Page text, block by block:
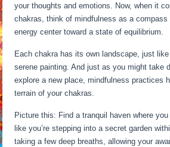
your thoughts and emotions. Now, when it
chakras, think of mindfulness as a compass
energy center toward a state of equilibrium.
Each chakra has its own landscape, just
serene painting. And just as you might take
explore a new place, mindfulness practices
terrain of your chakras.
Picture this: Find a tranquil haven where
like you’re stepping into a secret garden
taking a few deep breaths, allowing your